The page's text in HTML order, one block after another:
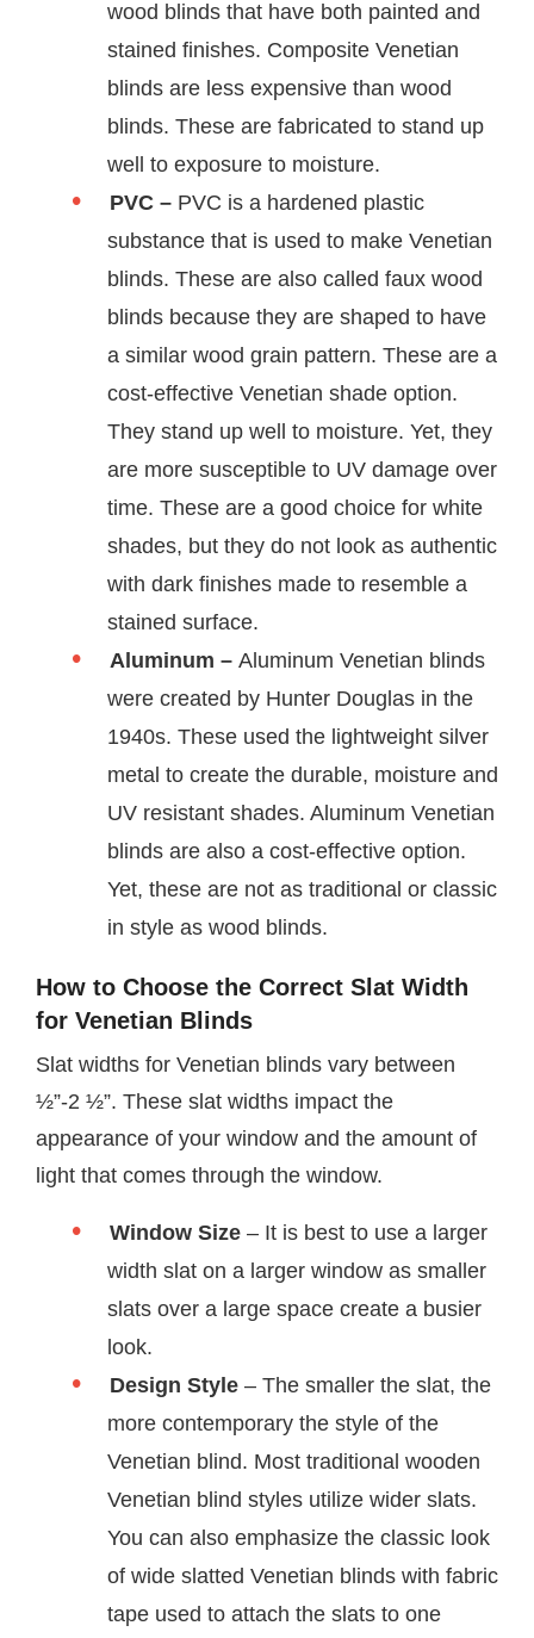
wood blinds that have both painted and
stained finishes. Composite Venetian
blinds are less expensive than wood
blinds. These are fabricated to stand up
well to exposure to moisture.
PVC – PVC is a hardened plastic
substance that is used to make Venetian
blinds. These are also called faux wood
blinds because they are shaped to have
a similar wood grain pattern. These are a
cost-effective Venetian shade option.
They stand up well to moisture. Yet, they
are more susceptible to UV damage over
time. These are a good choice for white
shades, but they do not look as authentic
with dark finishes made to resemble a
stained surface.
Aluminum – Aluminum Venetian blinds
were created by Hunter Douglas in the
1940s. These used the lightweight silver
metal to create the durable, moisture and
UV resistant shades. Aluminum Venetian
blinds are also a cost-effective option.
Yet, these are not as traditional or classic
in style as wood blinds.
How to Choose the Correct Slat Width
for Venetian Blinds
Slat widths for Venetian blinds vary between
½”-2 ½”. These slat widths impact the
appearance of your window and the amount of
light that comes through the window.
Window Size – It is best to use a larger
width slat on a larger window as smaller
slats over a large space create a busier
look.
Design Style – The smaller the slat, the
more contemporary the style of the
Venetian blind. Most traditional wooden
Venetian blind styles utilize wider slats.
You can also emphasize the classic look
of wide slatted Venetian blinds with fabric
tape used to attach the slats to one